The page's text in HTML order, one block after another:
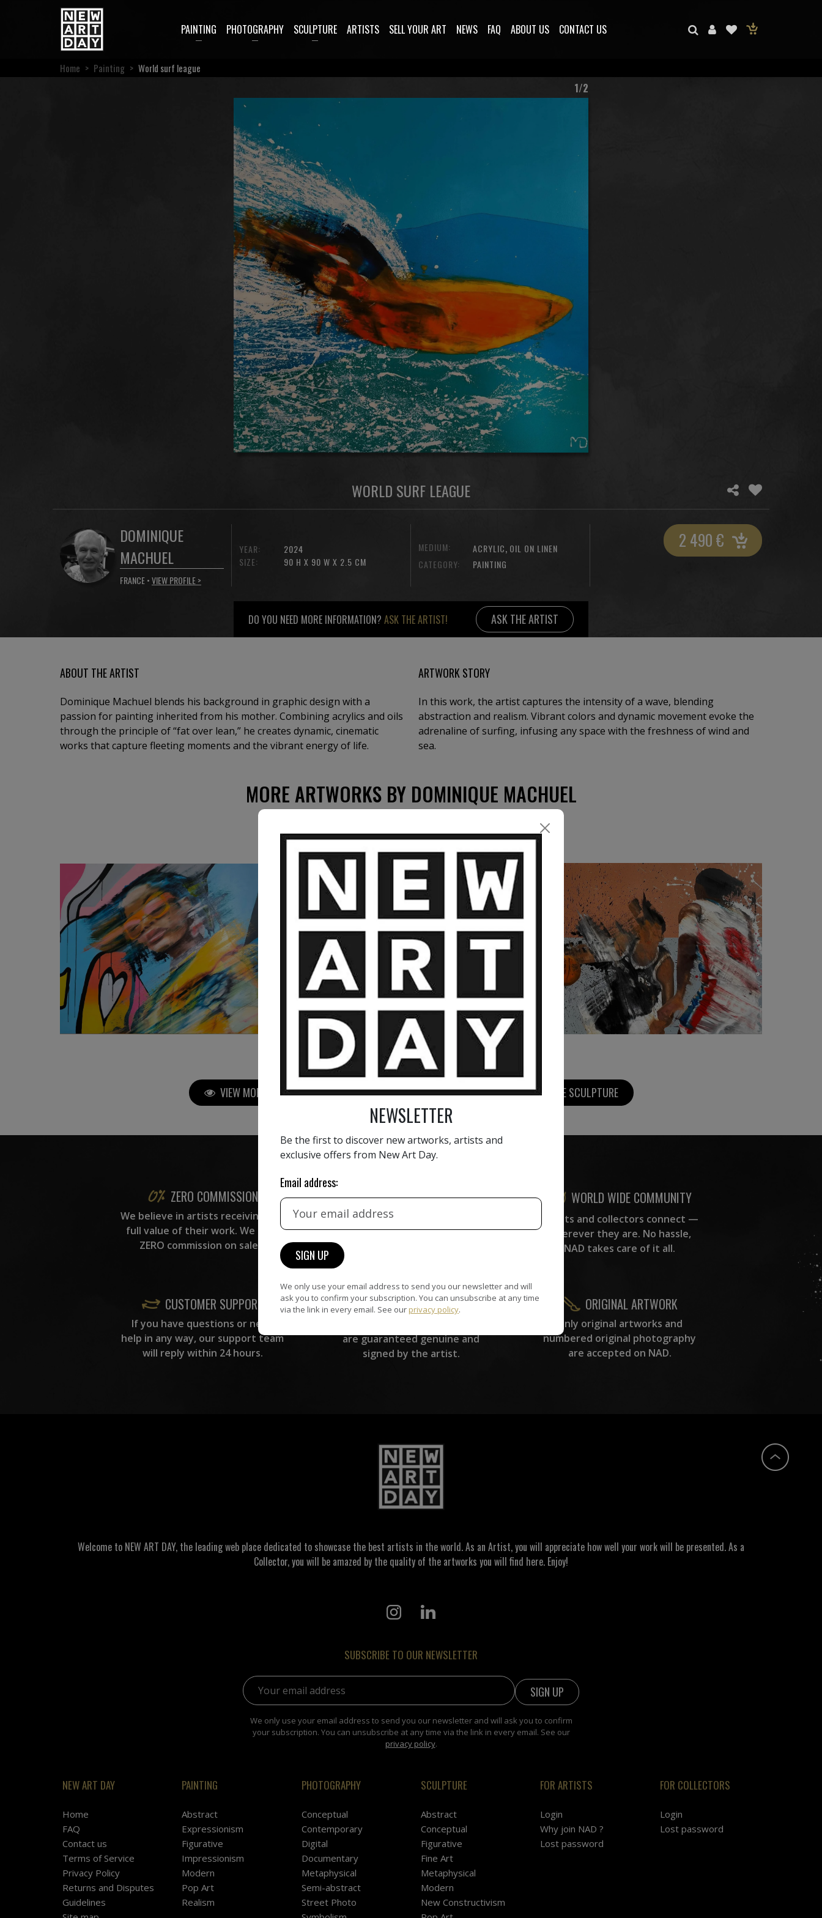
PAINTING PHOTOGRAPHY SCULPTURE ARTISTS SELL YOUR ART NEWS FAQ ABOUT US CONTACT US
Home > Painting > World surf league
1/2
WORLD SURF LEAGUE
DOMINIQUE
MACHUEL
FRANCE •VIEW PROFILE >
YEAR:
SIZE:
2024
90 H X 90 W X 2.5 CM
MEDIUM: ACRYLIC, OIL ON LINEN
CATEGORY:
PAINTING
2 490€
DO YOU NEED MORE INFORMATION? ASK THE ARTIST! ASK THE ARTIST
ABOUT THE ARTIST
Dominique Machuel blends his background in graphic design with a
passion for painting inherited from his mother. Combining acrylics and oils
through the principle of “fat over lean,” he creates dynamic, cinematic
works that capture fleeting moments and the vibrant energy of life.
ARTWORK STORY
In this work, the artist captures the intensity of a wave, blending
abstraction and realism. Vibrant colors and dynamic movement evoke the
adrenaline of surfing, infusing any space with the freshness of wind and
sea.
MORE ARTWORKS BY DOMINIQUE MACHUEL
3 080€ 1 743€ 3 080
VIEW MORE PAINTING VIEW MORE PHOTOGRAPHY VIEW MORE SCULPTURE
ZERO COMMISSION
We believe in artists receiving the
full value of their work. We take
ZERO commission on sales.
HAND-PICKED ARTISTS
All artists featured on NAD are
curation team, for highest quality.
WORLD WIDE COMMUNITY
Artists and collectors connect —
wherever they are. No hassle,
NAD takes care of it all.
CUSTOMER SUPPORT
If you have questions or need
help in any way, our support team
will reply within 24 hours.
ARTWORK WARRANTY
are guaranteed genuine and
signed by the artist.
ORIGINAL ARTWORK
Only original artworks and
numbered original photography
are accepted on NAD.
Welcome to NEW ART DAY, the leading web place dedicated to showcase the best artists in the world. As an Artist, you will appreciate how well your work will be presented. As a
Collector, you will be amazed by the quality of the artworks you will find here. Enjoy!
SUBSCRIBE TO OUR NEWSLETTER
Email address:
We only use your email address to send you our newsletter and will ask you to confirm
your subscription. You can unsubscribe at any time via the link in every email. See our
privacy policy.
NEW ART DAY
Home
FAQ
Contact us
Terms of Service
Privacy Policy
Returns and Disputes
Guidelines
PAINTING
Abstract
Expressionism
Figurative
Impressionism
Modern
Pop Art
Realism
PHOTOGRAPHY
Conceptual
Contemporary
Digital
Documentary
Metaphysical
Semi-abstract
Street Photo
SCULPTURE
Abstract
Conceptual
Figurative
Fine Art
Metaphysical
Modern
New Constructivism
FOR ARTISTS
Login
Why join NAD ?
Lost password
FOR COLLECTORS
Login
Lost password
NEWSLETTER
Be the first to discover new artworks, artists and
exclusive offers from New Art Day.
Email address:
We only use your email address to send you our newsletter and will
ask you to confirm your subscription. You can unsubscribe at any time
via the link in every email. See our privacy policy.